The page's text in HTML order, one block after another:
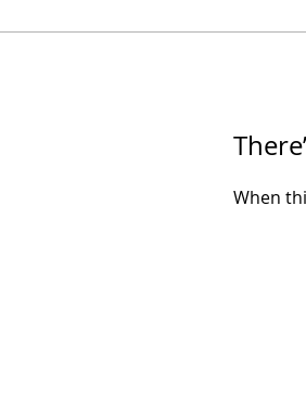
When